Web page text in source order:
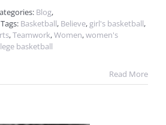
Blog,
Tags: Basketball, Believe, girl's basketball,
,Teamwork,Women,women's
basketball
Read More